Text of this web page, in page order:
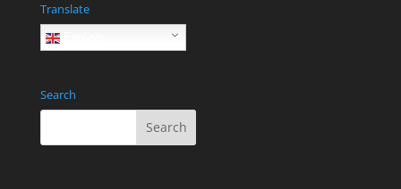
Translate
English
Search